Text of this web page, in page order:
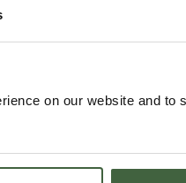
on our website and to